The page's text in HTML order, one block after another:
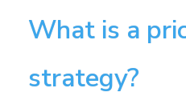
What is a
strategy?